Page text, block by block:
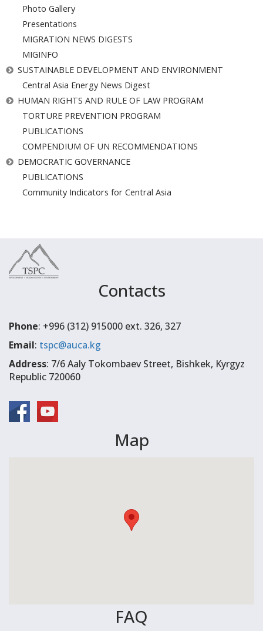
Photo Gallery
Presentations
MIGRATION NEWS DIGESTS
MIGINFO
SUSTAINABLE DEVELOPMENT AND ENVIRONMENT
Central Asia Energy News Digest
HUMAN RIGHTS AND RULE OF LAW PROGRAM
TORTURE PREVENTION PROGRAM
PUBLICATIONS
COMPENDIUM OF UN RECOMMENDATIONS
DEMOCRATIC GOVERNANCE
PUBLICATIONS
Community Indicators for Central Asia
Contacts
Phone: +996 (312) 915000 ext. 326, 327
Email: tspc@auca.kg
Address: 7/6 Aaly Tokombaev Street, Bishkek, Kyrgyz
Republic 720060
Map
FAQ